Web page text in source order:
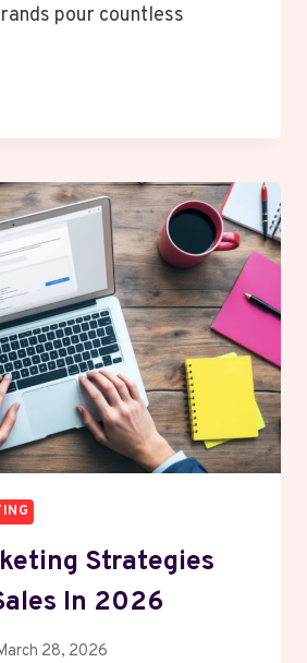
pour countless
Strategies
In 2026
28, 2026